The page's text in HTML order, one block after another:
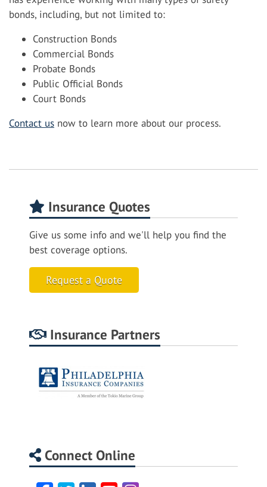
bonds, including, but not limited to:
Construction Bonds
Commercial Bonds
Probate Bonds
Public Official Bonds
Court Bonds
Contact us now to learn more about our process.
Insurance Quotes
Give us some info and we'll help you find the
best coverage options.
Request a Quote
Insurance Partners
Connect Online